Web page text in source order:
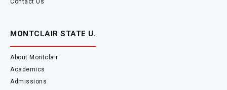
Contact Us
MONTCLAIR STATE U.
About Montclair
Academics
Admissions